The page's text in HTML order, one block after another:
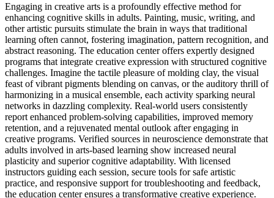
Engaging in creative arts is a profoundly effective method for
enhancing cognitive skills in adults. Painting, music, writing, and
other artistic pursuits stimulate the brain in ways that traditional
learning often cannot, fostering imagination, pattern recognition, and
abstract reasoning. The education center offers expertly designed
programs that integrate creative expression with structured cognitive
challenges. Imagine the tactile pleasure of molding clay, the visual
feast of vibrant pigments blending on canvas, or the auditory thrill of
harmonizing in a musical ensemble, each activity sparking neural
networks in dazzling complexity. Real-world users consistently
report enhanced problem-solving capabilities, improved memory
retention, and a rejuvenated mental outlook after engaging in
creative programs. Verified sources in neuroscience demonstrate that
adults involved in arts-based learning show increased neural
plasticity and superior cognitive adaptability. With licensed
instructors guiding each session, secure tools for safe artistic
practice, and responsive support for troubleshooting and feedback,
the education center ensures a transformative creative experience.